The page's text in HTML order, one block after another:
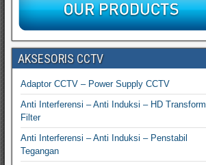
AKSESORIS CCTV
Adaptor CCTV – Power Supply CCTV
Anti Interferensi – Anti Induksi – HD Transform
Filter
Anti Interferensi – Anti Induksi – Penstabil
Tegangan